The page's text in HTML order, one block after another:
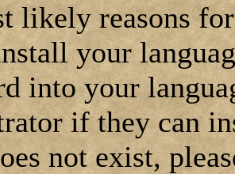
likely reasons
your
into your
if they can
not exist,